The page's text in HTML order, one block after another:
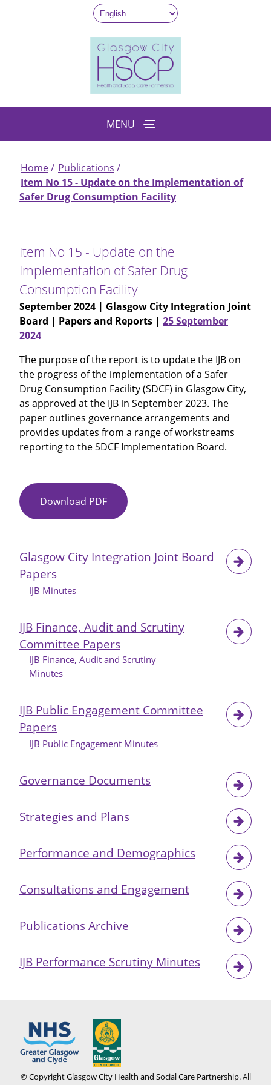
MENU
Breadcrumb
Home
Publications
Item No 15 - Update on the Implementation of
Safer Drug Consumption Facility
Item No 15 - Update on the
Implementation of Safer Drug
Consumption Facility
September 2024 | Glasgow City Integration Joint
Board | Papers and Reports | 25 September
2024
The purpose of the report is to update the IJB on
the progress of the implementation of a Safer
Drug Consumption Facility (SDCF) in Glasgow City,
as approved at the IJB in September 2023. The
paper outlines governance arrangements and
provides updates from a range of workstreams
reporting to the SDCF Implementation Board.
Download PDF Item
No
Update
Safer
Drug
Consumption
Glasgow City Integration Joint Board
Papers
IJB Minutes
IJB Finance, Audit and Scrutiny
Committee Papers
IJB Finance, Audit and Scrutiny
Minutes
IJB Public Engagement Committee
Papers
IJB Public Engagement Minutes
Governance Documents
Strategies and Plans
Performance and Demographics
Consultations and Engagement
Publications Archive
IJB Performance Scrutiny Minutes
© Copyright Glasgow City Health and Social Care Partnership. All